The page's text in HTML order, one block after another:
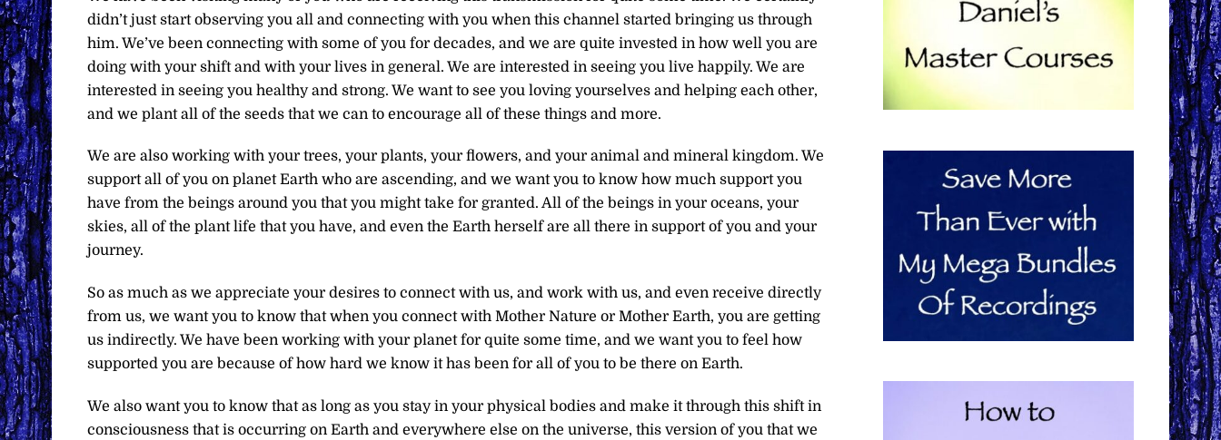
didn’t just start observing you all and connecting with you when this channel started bringing us through
him. We’ve been connecting with some of you for decades, and we are quite invested in how well you are
doing with your shift and with your lives in general. We are interested in seeing you live happily. We are
interested in seeing you healthy and strong. We want to see you loving yourselves and helping each other,
and we plant all of the seeds that we can to encourage all of these things and more.
We are also working with your trees, your plants, your flowers, and your animal and mineral kingdom. We
support all of you on planet Earth who are ascending, and we want you to know how much support you
have from the beings around you that you might take for granted. All of the beings in your oceans, your
skies, all of the plant life that you have, and even the Earth herself are all there in support of you and your
journey.
So as much as we appreciate your desires to connect with us, and work with us, and even receive directly
from us, we want you to know that when you connect with Mother Nature or Mother Earth, you are getting
us indirectly. We have been working with your planet for quite some time, and we want you to feel how
supported you are because of how hard we know it has been for all of you to be there on Earth.
We also want you to know that as long as you stay in your physical bodies and make it through this shift in
consciousness that is occurring on Earth and everywhere else on the universe, this version of you that we